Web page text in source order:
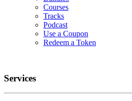
Courses
Tracks
Podcast
Use a Coupon
Redeem a Token
Services